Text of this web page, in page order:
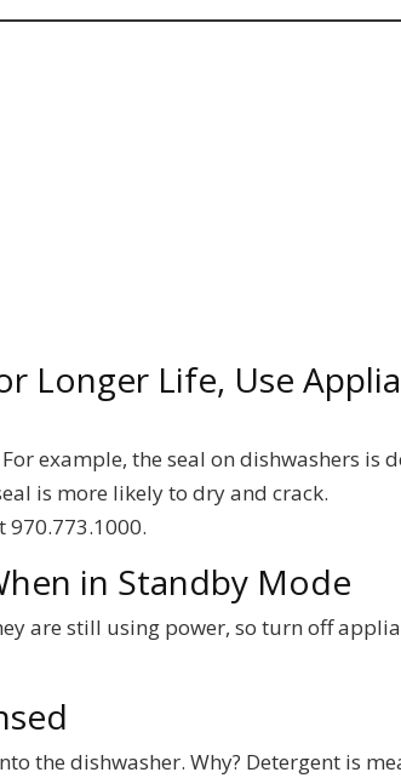
Longer Life, Use
example, the seal on dishwashers is
is more likely to dry and crack.
970.773.1000.
in Standby Mode
are still using power, so turn off
the dishwasher. Why? Detergent is